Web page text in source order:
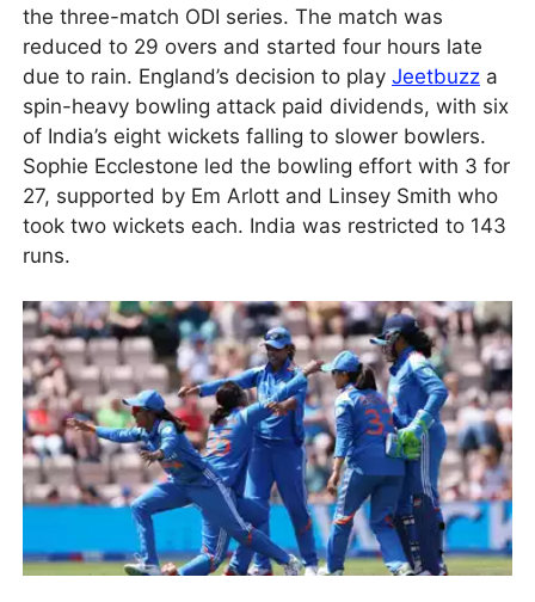
the three-match ODI series. The match was
reduced to 29 overs and started four hours late
due to rain. England’s decision to play Jeetbuzz a
spin-heavy bowling attack paid dividends, with six
of India’s eight wickets falling to slower bowlers.
Sophie Ecclestone led the bowling effort with 3 for
27, supported by Em Arlott and Linsey Smith who
took two wickets each. India was restricted to 143
runs.